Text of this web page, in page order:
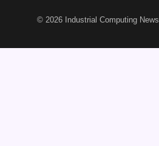
© 2026 Industrial Computing News